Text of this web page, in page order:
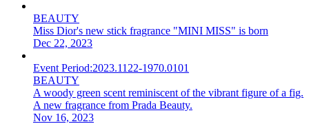
BEAUTY
Miss Dior's new stick fragrance "MINI MISS" is born
Dec 22, 2023
Event Period:2023.1122-1970.0101
BEAUTY
A woody green scent reminiscent of the vibrant figure of a fig.
A new fragrance from Prada Beauty.
Nov 16, 2023